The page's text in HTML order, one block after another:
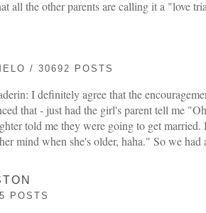
all the other parents are calling it a "love
/ 30692 POSTS
I definitely agree that the
that - just had the girl's parent tell me
told me they were going to get
mind when she's older, haha." So we had
POSTS